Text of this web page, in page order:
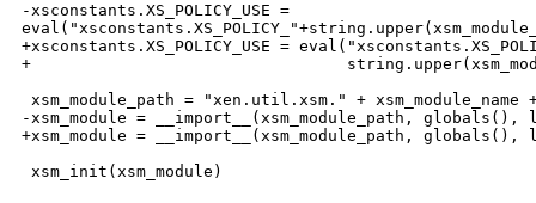
-xsconstants.XS_POLICY_USE =
+xsconstants.XS_POLICY_USE =
+
xsm_module_path = "xen.util.xsm." + xsm_module_name
-xsm_module = __import__(xsm_module_path,
+xsm_module = __import__(xsm_module_path,
xsm_init(xsm_module)